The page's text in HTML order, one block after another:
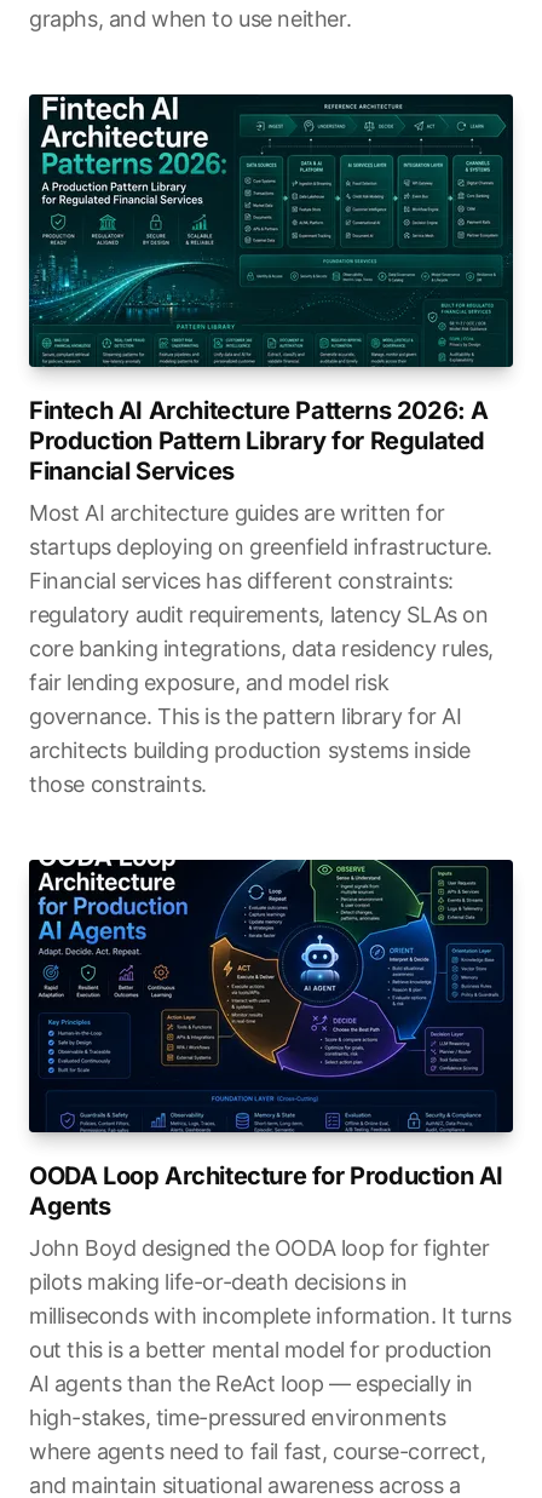
graphs, and when to use neither.
Fintech AI Architecture Patterns 2026: A
Production Pattern Library for Regulated
Financial Services
Most AI architecture guides are written for
startups deploying on greenfield infrastructure.
Financial services has different constraints:
regulatory audit requirements, latency SLAs on
core banking integrations, data residency rules,
fair lending exposure, and model risk
governance. This is the pattern library for AI
architects building production systems inside
those constraints.
OODA Loop Architecture for Production AI
Agents
John Boyd designed the OODA loop for fighter
pilots making life-or-death decisions in
milliseconds with incomplete information. It turns
out this is a better mental model for production
AI agents than the ReAct loop — especially in
high-stakes, time-pressured environments
where agents need to fail fast, course-correct,
and maintain situational awareness across a